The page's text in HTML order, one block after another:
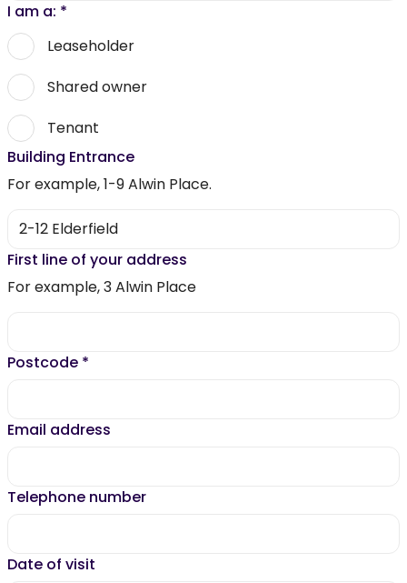
I am a: *
Leaseholder
Shared owner
Tenant
Building Entrance
For example, 1-9 Alwin Place.
First line of your address
For example, 3 Alwin Place
Postcode *
Email address
Telephone number
Date of visit